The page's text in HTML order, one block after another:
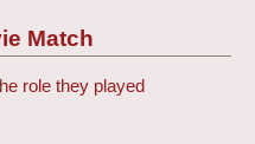
Match
role they played